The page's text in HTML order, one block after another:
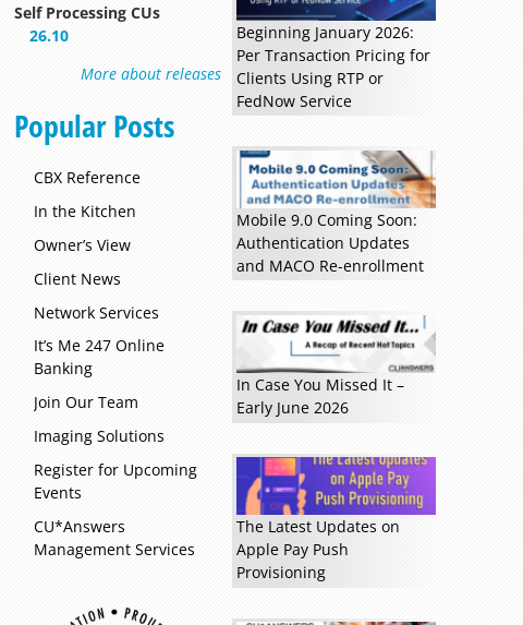
Read more »
Self Processing CUs
26.10
More about releases
Popular Posts
CBX Reference
In the Kitchen
Owner’s View
Client News
Network Services
It’s Me 247 Online
Banking
Join Our Team
Imaging Solutions
Register for Upcoming
Events
CU*Answers
Management Services
Beginning January 2026:
Per Transaction Pricing for
Clients Using RTP or
FedNow Service
Mobile 9.0 Coming Soon:
Authentication Updates
and MACO Re-enrollment
In Case You Missed It –
Early June 2026
The Latest Updates on
Apple Pay Push
Provisioning